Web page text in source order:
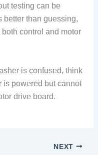
testing can be
better than guessing,
control and motor
is confused, think
is powered but cannot
drive board.
NEXT